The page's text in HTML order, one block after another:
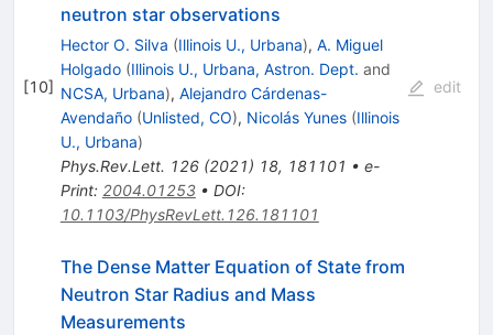
[10]
neutron star observations
Hector O. Silva (Illinois U., Urbana), A. Miguel
Holgado (Illinois U., Urbana, Astron. Dept. and
NCSA, Urbana), Alejandro Cárdenas-
Avendaño (Unlisted, CO), Nicolás Yunes (Illinois
U., Urbana)
Phys.Rev.Lett. 126(2021) 18, 181101 • e-
Print: 2004.01253• DOI:
10.1103/PhysRevLett.126.181101
edit
The Dense Matter Equation of State from
Neutron Star Radius and Mass
Measurements